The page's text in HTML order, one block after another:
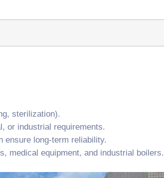
sterilization).
or industrial requirements.
ensure long-term reliability.
medical equipment, and industrial boilers.